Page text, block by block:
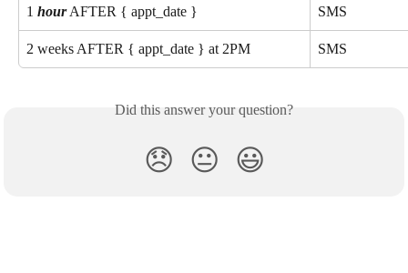
1 hour AFTER { appt_date } SMS
2 weeks AFTER { appt_date } at 2PM SMS
Did this answer your question?
😞 😐 😃